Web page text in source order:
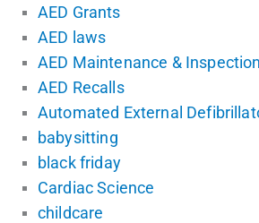
AED Grants
AED laws
AED Maintenance & Inspection
AED Recalls
Automated External
babysitting
black friday
Cardiac Science
childcare